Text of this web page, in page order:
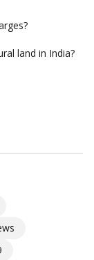
land in India?